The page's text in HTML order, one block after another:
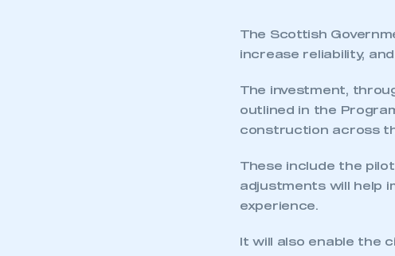
The Scottish
increase reliability,
The investment,
outlined in the
construction across
These include the
adjustments will help
experience.
It will also enable the